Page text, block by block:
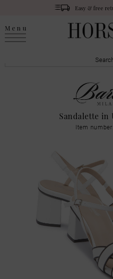
Easy & free
Menu
Sandalette in
Item